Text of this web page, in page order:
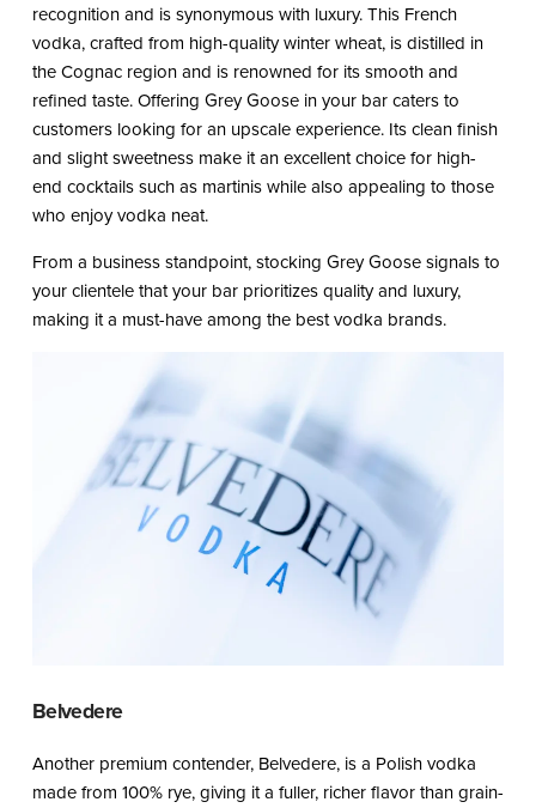
recognition and is synonymous with luxury. This French
vodka, crafted from high-quality winter wheat, is distilled in
the Cognac region and is renowned for its smooth and
refined taste. Offering Grey Goose in your bar caters to
customers looking for an upscale experience. Its clean finish
and slight sweetness make it an excellent choice for high-
end cocktails such as martinis while also appealing to those
who enjoy vodka neat.
From a business standpoint, stocking Grey Goose signals to
your clientele that your bar prioritizes quality and luxury,
making it a must-have among the best vodka brands.
Belvedere
Another premium contender, Belvedere, is a Polish vodka
made from 100% rye, giving it a fuller, richer flavor than grain-